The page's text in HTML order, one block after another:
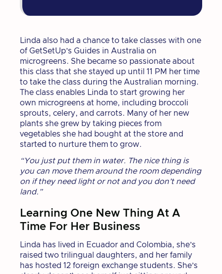
Linda also had a chance to take classes with one
of GetSetUp’s Guides in Australia on
microgreens. She became so passionate about
this class that she stayed up until 11 PM her time
to take the class during the Australian morning.
The class enables Linda to start growing her
own microgreens at home, including broccoli
sprouts, celery, and carrots. Many of her new
plants she grew by taking pieces from
vegetables she had bought at the store and
started to nurture them to grow.
“You just put them in water. The nice thing is
you can move them around the room depending
on if they need light or not and you don’t need
land.”
Learning One New Thing At A
Time For Her Business
Linda has lived in Ecuador and Colombia, she’s
raised two trilingual daughters, and her family
has hosted 12 foreign exchange students. She’s